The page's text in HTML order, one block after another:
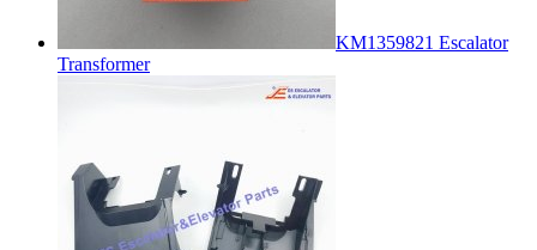
KM1359821 Escalator
Transformer